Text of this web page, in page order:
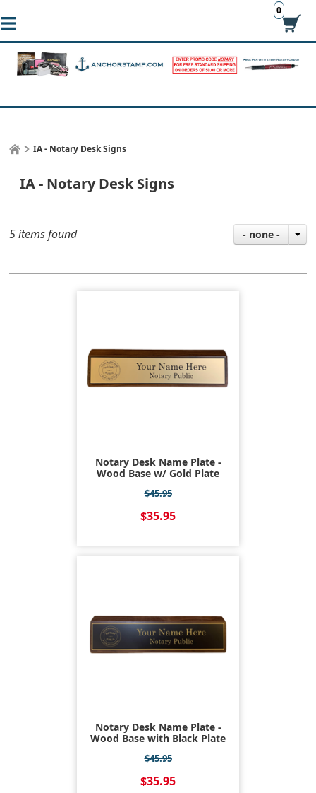
0
IA - Notary Desk Signs
IA - Notary Desk Signs
5 items found - none -
Notary Desk Name Plate -
Wood Base w/ Gold Plate
$45.95
$35.95
Notary Desk Name Plate -
Wood Base with Black Plate
$45.95
$35.95